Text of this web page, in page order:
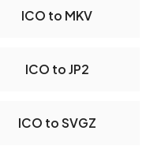
ICO to MKV
ICO to JP2
ICO to SVGZ